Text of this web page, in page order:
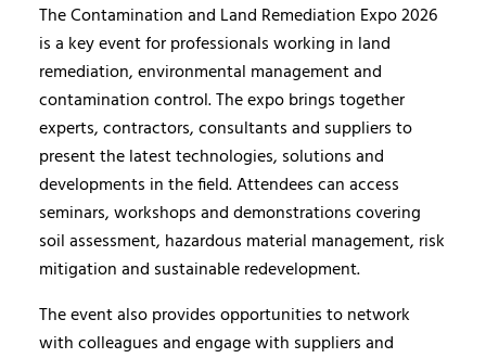
The Contamination and Land Remediation Expo 2026
is a key event for professionals working in land
remediation, environmental management and
contamination control. The expo brings together
experts, contractors, consultants and suppliers to
present the latest technologies, solutions and
developments in the field. Attendees can access
seminars, workshops and demonstrations covering
soil assessment, hazardous material management, risk
mitigation and sustainable redevelopment.
The event also provides opportunities to network
with colleagues and engage with suppliers and